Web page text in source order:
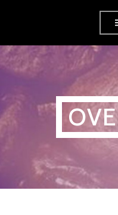
content